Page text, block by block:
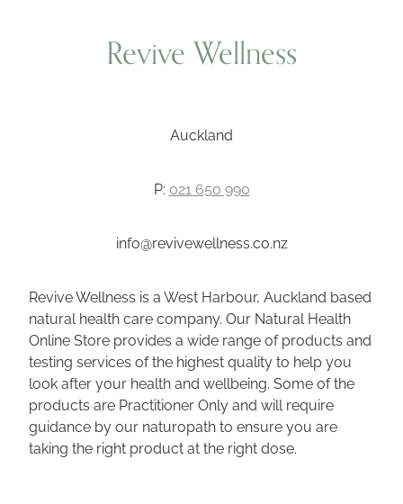
Revive Wellness
Auckland
P: 021 650 990
info@revivewellness.co.nz
Revive Wellness is a West Harbour, Auckland based
natural health care company. Our Natural Health
Online Store provides a wide range of products and
testing services of the highest quality to help you
look after your health and wellbeing. Some of the
products are Practitioner Only and will require
guidance by our naturopath to ensure you are
taking the right product at the right dose.